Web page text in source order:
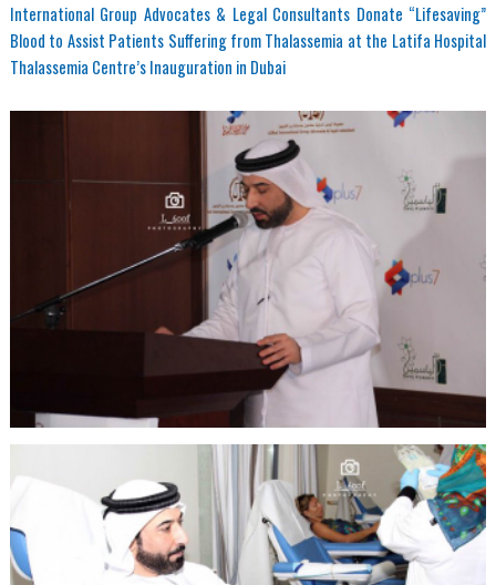
International Group Advocates & Legal Consultants Donate “Lifesaving”
Blood to Assist Patients Suffering from Thalassemia at the Latifa Hospital
Thalassemia Centre’s Inauguration in Dubai